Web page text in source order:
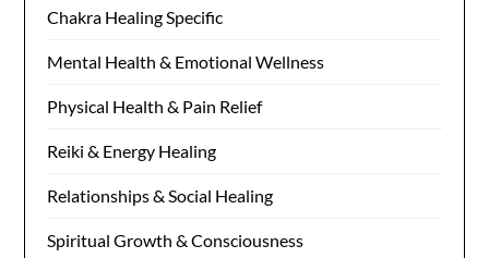
Chakra Healing Specific
Mental Health & Emotional Wellness
Physical Health & Pain Relief
Reiki & Energy Healing
Relationships & Social Healing
Spiritual Growth & Consciousness